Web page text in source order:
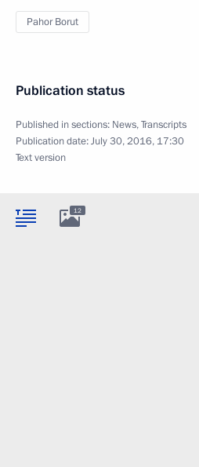
Pahor Borut
Publication status
Published in sections: News,Transcripts
Publication date:July 30, 2016, 17:30
Text version
12